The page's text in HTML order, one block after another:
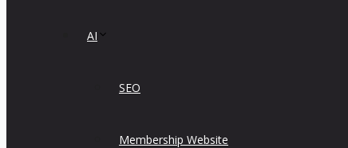
AI
SEO
Membership Website